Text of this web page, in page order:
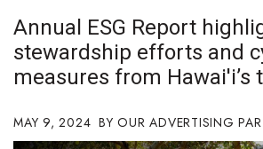
Boss Survey
Career Growth
Change Reports
Annual ESG Report
stewardship efforts and
measures from Hawai'i’s
MAY 9, 2024 OUR ADVERTISING